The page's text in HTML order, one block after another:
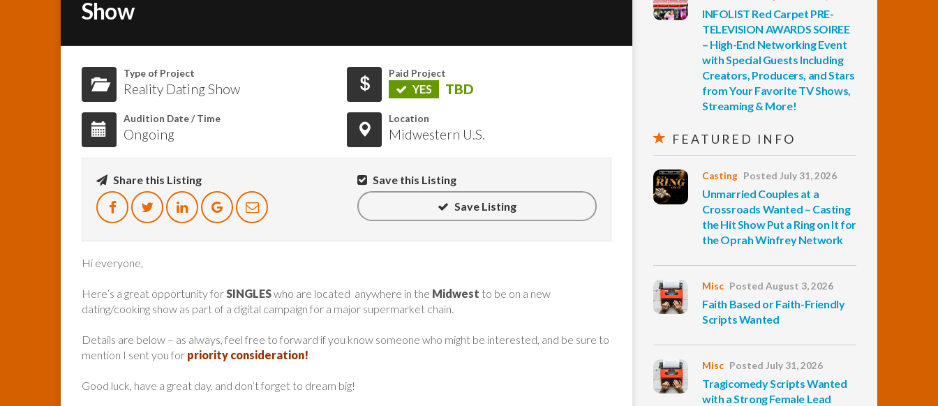
Show
Type of Project
Reality Dating Show
Paid Project
YES TBD
Audition Date / Time
Ongoing
Location
Midwestern U.S.
Share this Listing
Save this Listing
Save Listing
Hi everyone,
Here’s a great opportunity forSINGLESwho are located anywhere in the Midwest to be on a new
dating/cooking show as part of a digital campaign for a major supermarket chain.
Details are below – as always, feel free to forward if you know someone who might be interested, and be sure to
mention I sent you for priority consideration!
Good luck, have a great day, and don’t forget to dream big!
INFOLIST Red Carpet PRE-
TELEVISION AWARDS SOIREE
– High-End Networking Event
with Special Guests Including
Creators, Producers, and Stars
from Your Favorite TV Shows,
Streaming & More!
FEATURED INFO
Casting Posted July 31, 2026
Unmarried Couples at a
Crossroads Wanted – Casting
the Hit Show Put a Ring on It for
the Oprah Winfrey Network
Misc Posted August 3, 2026
Faith Based or Faith-Friendly
Scripts Wanted
Misc Posted July 31, 2026
Tragicomedy Scripts Wanted
with a Strong Female Lead